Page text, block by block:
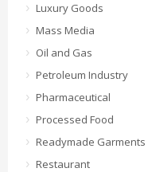
Luxury Goods
Mass Media
Oil and Gas
Petroleum Industry
Pharmaceutical
Processed Food
Readymade Garments
Restaurant